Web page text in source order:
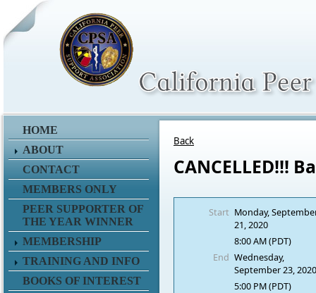
HOME
ABOUT
CONTACT
MEMBERS ONLY
PEER SUPPORTER OF
THE YEAR WINNER
MEMBERSHIP
TRAINING AND INFO
BOOKS OF INTEREST
Back
CANCELLED!!!
Start Monday,
21, 2020
8:00 AM (PDT)
End Wednesday,
September 23,
5:00 PM (PDT)